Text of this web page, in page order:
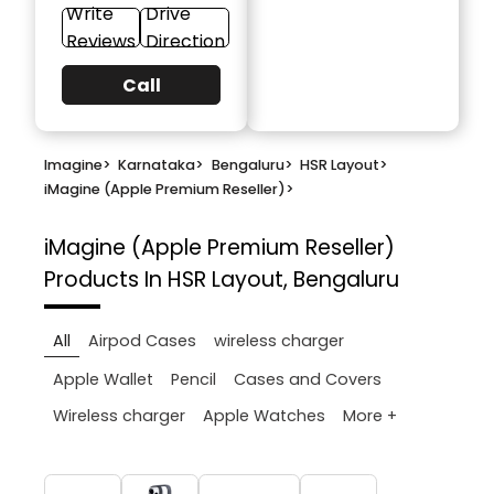
Write
Reviews
Drive
Direction
Call
Imagine> Karnataka> Bengaluru> HSR Layout>
iMagine (Apple Premium Reseller)>
iMagine (Apple Premium Reseller)
Products In HSR Layout, Bengaluru
All Airpod Cases
wireless charger
Apple Wallet
Pencil
Cases and Covers
Wireless charger
Apple Watches More +